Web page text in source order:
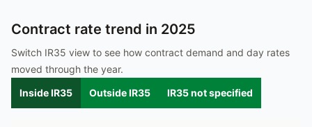
Contract rate trend in 2025
Switch IR35 view to see how contract demand and day rates
moved through the year.
Inside IR35
Outside IR35 IR35 not specified